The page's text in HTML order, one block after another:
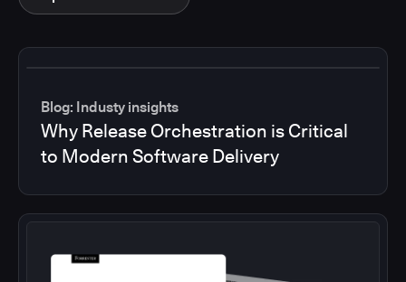
Blog: Industy insights
Why Release Orchestration is Critical
to Modern Software Delivery